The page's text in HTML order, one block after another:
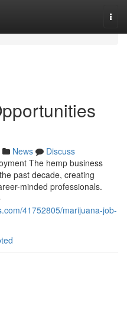
News
Discuss
The hemp business
past decade, creating
minded professionals.
41752805/marijuana-job-